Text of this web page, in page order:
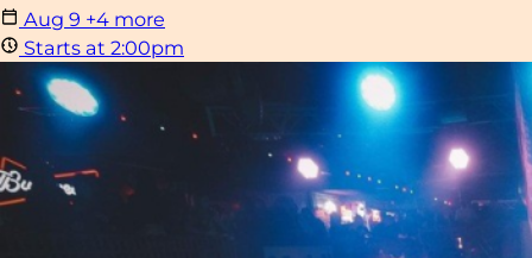
Aug 9 +4 more
Starts at 2:00pm